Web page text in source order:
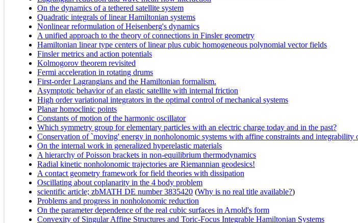
On the dynamics of a tethered satellite system
Quadratic integrals of linear Hamiltonian systems
Nonlinear reformulation of Heisenberg's dynamics
A unified approach to the theory of connections in Finsler geometry
Hamiltonian linear type centers of linear plus cubic homogeneous polynomial vector fields
Finsler metrics and action potentials
Kolmogorov theorem revisited
Fermi acceleration in rotating drums
First-order Lagrangians and the Hamiltonian formalism.
Asymptotic behavior of an elastic satellite with internal friction
High order variational integrators in the optimal control of mechanical systems
Planar homoclinic points
Constants of motion of the harmonic oscillator
Which symmetry group for elementary particles with an electric charge today and in the past?
Conservation of `moving' energy in nonholonomic systems with affine constraints and integrability
On the internal work in generalized hyperelastic materials
A hierarchy of Poisson brackets in non-equilibrium thermodynamics
Radial kinetic nonholonomic trajectories are Riemannian geodesics!
A contact geometry framework for field theories with dissipation
Oscillating about coplanarity in the 4 body problem
scientific article; zbMATH DE number 3835420 (Why is no real title available?)
Problems and progress in nonholonomic reduction
On the parameter dependence of the real cubic surfaces in Arnold's form
Convexity of Singular Affine Structures and Toric-Focus Integrable Hamiltonian Systems